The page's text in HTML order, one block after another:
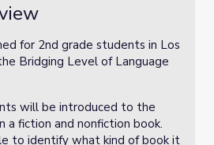
for 2nd grade students in Los
Bridging Level of Language
will be introduced to the
a fiction and nonfiction book.
to identify what kind of book it